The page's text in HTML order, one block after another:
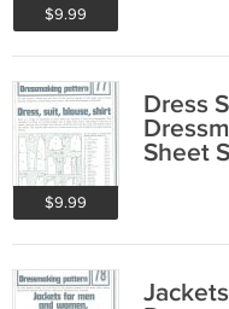
$9.99
$9.99
Dress
Sheet